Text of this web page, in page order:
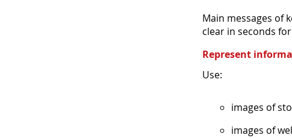
Main messages of
clear in seconds
Represent
Use:
images of
images of